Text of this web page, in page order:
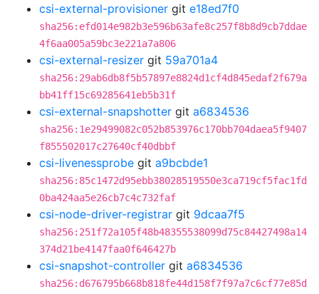
csi-external-provisioner git e18ed7f0
sha256:efd014e982b3e596b63afe8c257f8b8d9cb7ddae
4f6aa005a59bc3e221a7a806
csi-external-resizer git 59a701a4
sha256:29ab6db8f5b57897e8824d1cf4d845edaf2f679a
bb41ff15c69285641eb5b31f
csi-external-snapshotter git a6834536
sha256:1e29499082c052b853976c170bb704daea5f9407
f855502017c27640cf40dbbf
csi-livenessprobe git a9bcbde1
sha256:85c1472d95ebb38028519550e3ca719cf5fac1fd
0ba424aa5e26cb7c4c732faf
csi-node-driver-registrar git 9dcaa7f5
sha256:251f72a105f48b48355538099d75c84427498a14
374d21be4147faa0f646427b
csi-snapshot-controller git a6834536
sha256:d676795b668b818fe44d158f7f97a7c6cf77e85d